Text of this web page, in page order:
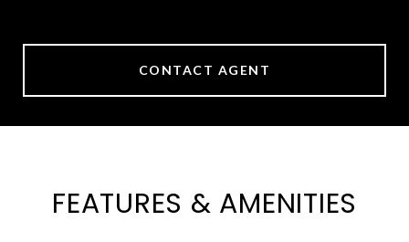
CONTACT AGENT
FEATURES & AMENITIES